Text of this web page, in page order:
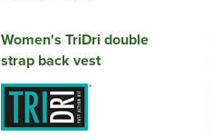
Women's TriDri double
strap back vest